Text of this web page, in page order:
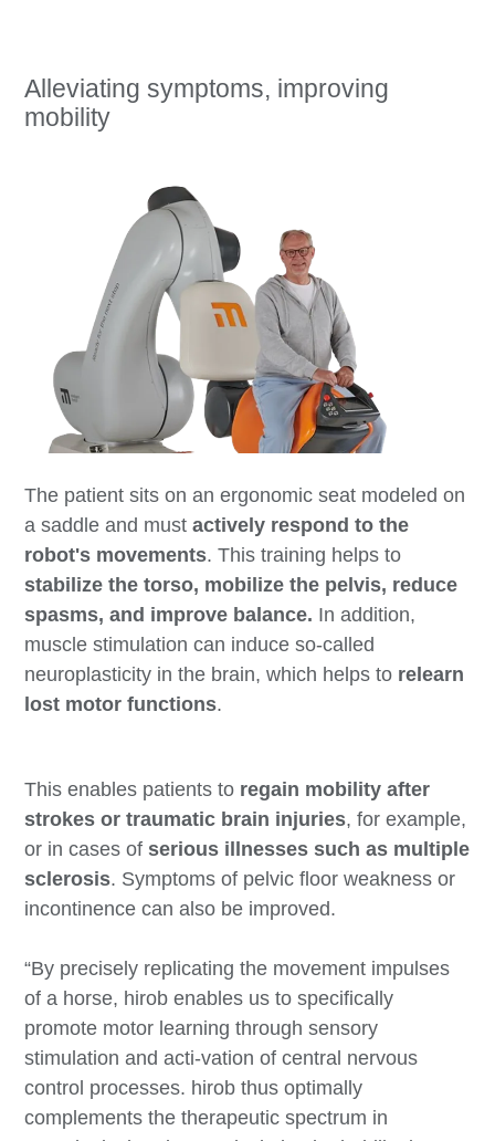
Alleviating symptoms, improving
mobility
The patient sits on an ergonomic seat modeled on
a saddle and mustactively respond to the
robot's movements. This training helps to
stabilize the torso, mobilize the pelvis, reduce
spasms, and improve balance. In addition,
muscle stimulation can induce so-called
neuroplasticity in the brain, which helps to relearn
lost motor functions.
This enables patients to regain mobility after
strokes or traumatic brain injuries, for example,
or in cases ofserious illnesses such as multiple
sclerosis. Symptoms of pelvic floor weakness or
incontinence can also be improved.
“By precisely replicating the movement impulses
of a horse, hirob enables us to specifically
promote motor learning through sensory
stimulation and acti-vation of central nervous
control processes. hirob thus optimally
complements the therapeutic spectrum in